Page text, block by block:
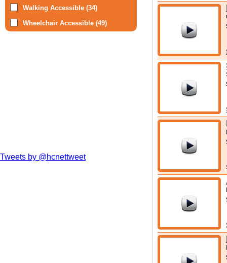
Walking Accessible (34)
Wheelchair Accessible (49)
Tweets by @hcnettweet